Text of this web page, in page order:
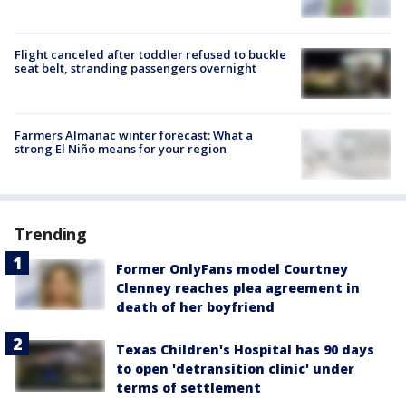
Flight canceled after toddler refused to buckle
seat belt, stranding passengers overnight
Farmers Almanac winter forecast: What a
strong El Niño means for your region
Trending
Former OnlyFans model Courtney
Clenney reaches plea agreement in
death of her boyfriend
Texas Children's Hospital has 90 days
to open 'detransition clinic' under
terms of settlement